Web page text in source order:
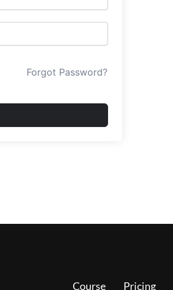
Forgot Password?
Course Pricing